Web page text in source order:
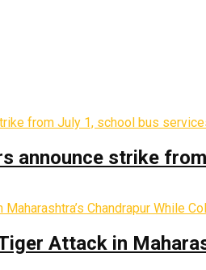
announce strike
Attack in